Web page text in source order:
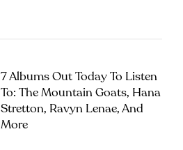
7 Albums Out Today To Listen
To: The Mountain Goats, Hana
Stretton, Ravyn Lenae, And
More